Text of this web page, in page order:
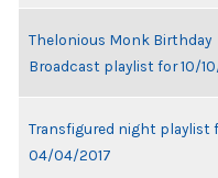
Thelonious Monk Birthday
Broadcast playlist for 10/
Transfigured night playlist
04/04/2017